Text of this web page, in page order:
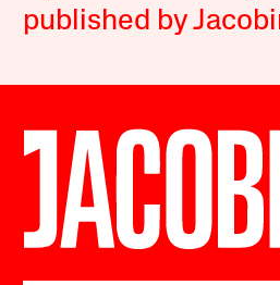
published by